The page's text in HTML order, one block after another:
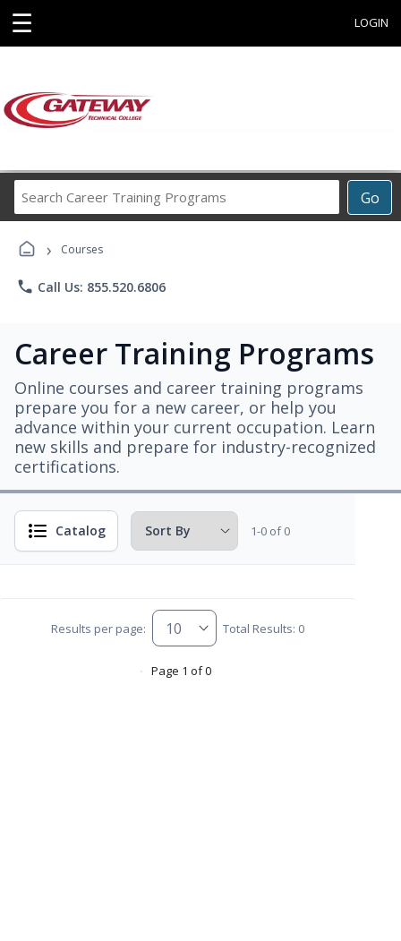
☰ LOGIN
Go
Career
› Courses
phone Call Us: 855.520.6806
Career Training Programs
Online courses and career training programs
prepare you for a new career, or help you
advance within your current occupation. Learn
new skills and prepare for industry-recognized
certifications.
Catalog 1-0 of 0
Results per page: Total Results: 0
Page 1 of 0